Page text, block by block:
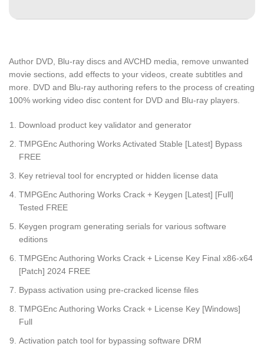
Author DVD, Blu-ray discs and AVCHD media, remove unwanted
movie sections, add effects to your videos, create subtitles and
more. DVD and Blu-ray authoring refers to the process of creating
100% working video disc content for DVD and Blu-ray players.
Download product key validator and generator
TMPGEnc Authoring Works Activated Stable [Latest] Bypass
FREE
Key retrieval tool for encrypted or hidden license data
TMPGEnc Authoring Works Crack + Keygen [Latest] [Full]
Tested FREE
Keygen program generating serials for various software
editions
TMPGEnc Authoring Works Crack + License Key Final x86-x64
[Patch] 2024 FREE
Bypass activation using pre-cracked license files
TMPGEnc Authoring Works Crack + License Key [Windows]
Full
Activation patch tool for bypassing software DRM